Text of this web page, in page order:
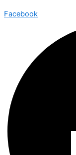
Facebook